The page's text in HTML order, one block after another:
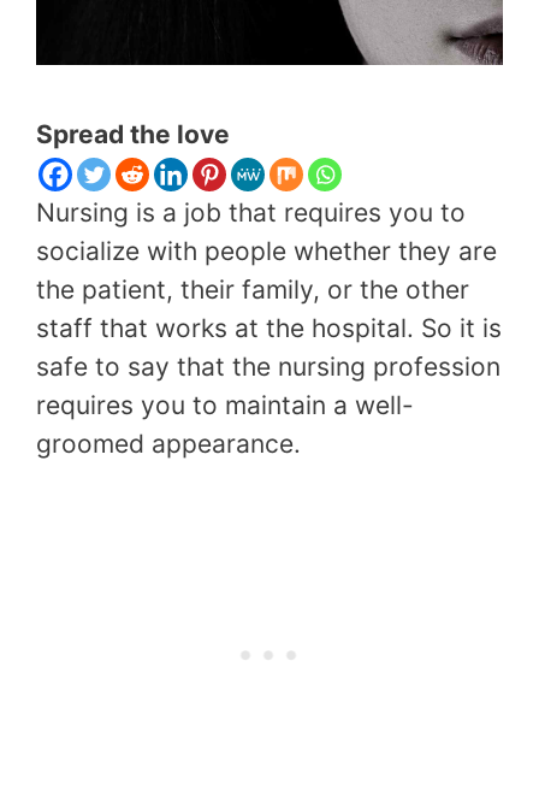
Spread the love
Nursing is a job that requires you to
socialize with people whether they are
the patient, their family, or the other
staff that works at the hospital. So it is
safe to say that the nursing profession
requires you to maintain a well-
groomed appearance.